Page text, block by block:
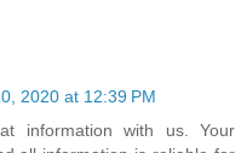
2020 at 12:39 PM
information with us. Your